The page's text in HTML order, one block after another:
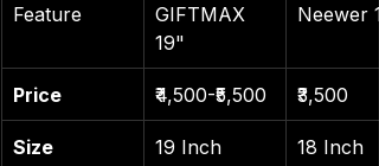
Feature
GIFTMAX
19"
Neewer
Price ₹4,500-₹5,500 ₹3,500
Size 19 Inch 18 Inch